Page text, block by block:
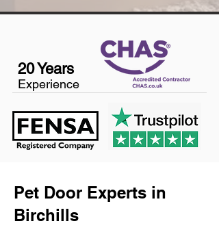
20 Years
Experience
Pet Door Experts in
Birchills